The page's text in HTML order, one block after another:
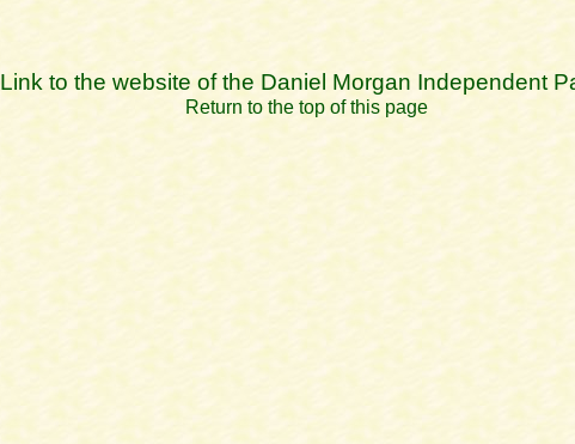
Link to the website of the Daniel Morgan Independent
Return to the top of this page